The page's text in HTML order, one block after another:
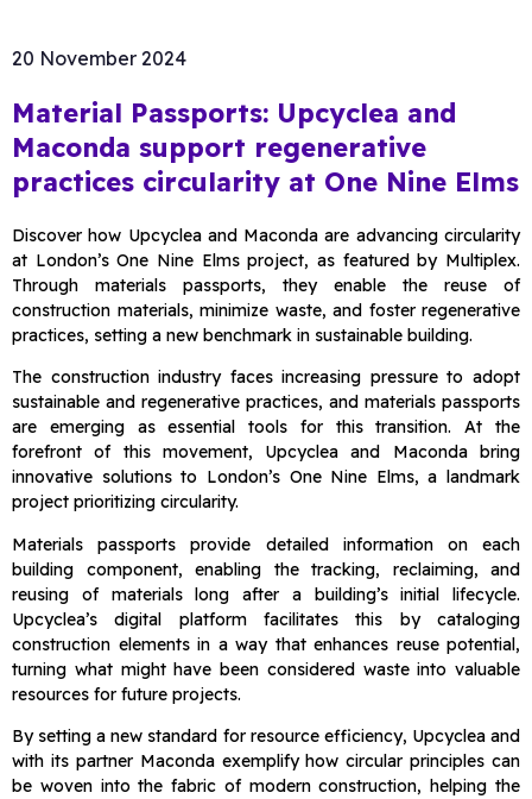
20 November 2024
Material Passports: Upcyclea and
Maconda support regenerative
practices circularity at One Nine Elms
Discover how Upcyclea and Maconda are advancing circularity
at London’s One Nine Elms project, as featured by Multiplex.
Through materials passports, they enable the reuse of
construction materials, minimize waste, and foster regenerative
practices, setting a new benchmark in sustainable building.
The construction industry faces increasing pressure to adopt
sustainable and regenerative practices, and materials passports
are emerging as essential tools for this transition. At the
forefront of this movement, Upcyclea and Maconda bring
innovative solutions to London’s One Nine Elms, a landmark
project prioritizing circularity.
Materials passports provide detailed information on each
building component, enabling the tracking, reclaiming, and
reusing of materials long after a building’s initial lifecycle.
Upcyclea’s digital platform facilitates this by cataloging
construction elements in a way that enhances reuse potential,
turning what might have been considered waste into valuable
resources for future projects.
By setting a new standard for resource efficiency, Upcyclea and
with its partner Maconda exemplify how circular principles can
be woven into the fabric of modern construction, helping the